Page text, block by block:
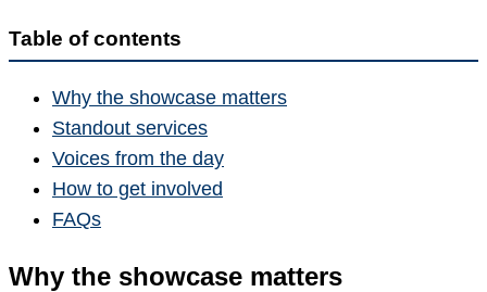
Table of contents
Why the showcase matters
Standout services
Voices from the day
How to get involved
FAQs
Why the showcase matters